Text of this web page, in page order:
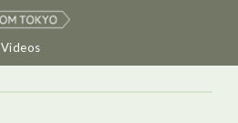
Videos